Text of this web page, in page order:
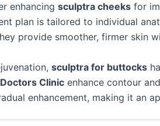
enhancing sculptra cheeks for
plan is tailored to individual
provide smoother, firmer skin
sculptra for buttocks
Clinic enhance contour
enhancement, making it an